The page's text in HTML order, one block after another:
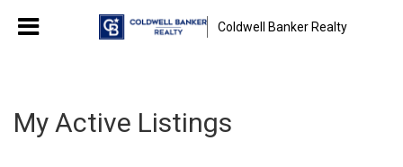
Coldwell Banker Realty
My Active Listings